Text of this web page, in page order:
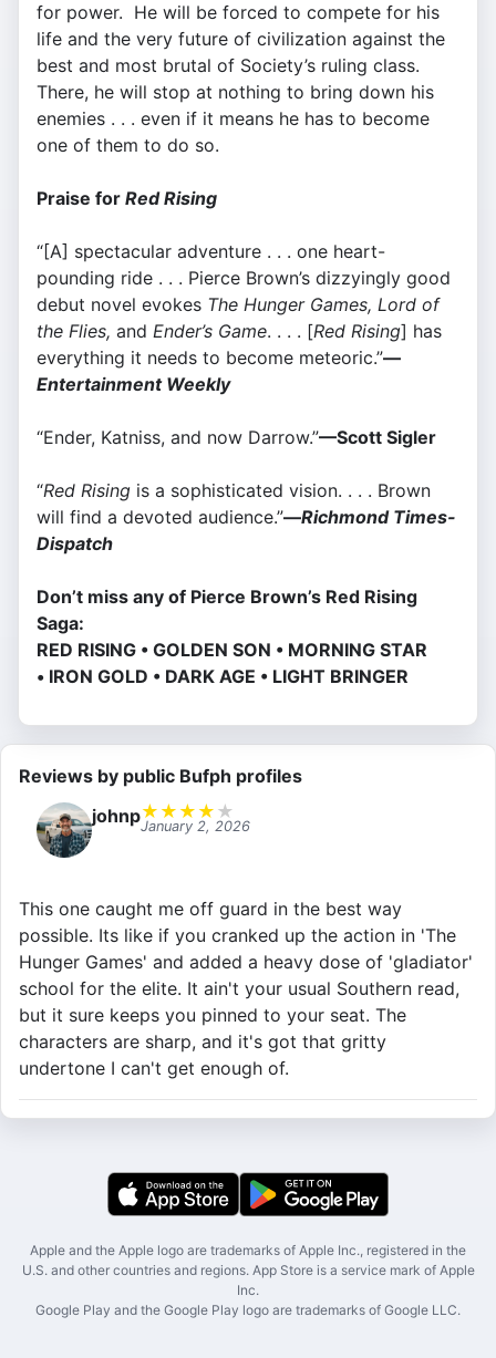
for power. He will be forced to compete for his
life and the very future of civilization against the
best and most brutal of Society’s ruling class.
There, he will stop at nothing to bring down his
enemies . . . even if it means he has to become
one of them to do so.
Praise for Red Rising
“[A] spectacular adventure . . . one heart-
pounding ride . . . Pierce Brown’s dizzyingly good
debut novel evokes The Hunger Games, Lord of
the Flies, and Ender’s Game. . . . [Red Rising] has
everything it needs to become meteoric.”—
Entertainment Weekly
“Ender, Katniss, and now Darrow.”—Scott Sigler
“Red Rising is a sophisticated vision. . . . Brown
will find a devoted audience.”—Richmond Times-
Dispatch
Don’t miss any of Pierce Brown’s Red Rising
Saga:
RED RISING • GOLDEN SON • MORNING STAR
• IRON GOLD • DARK AGE • LIGHT BRINGER
Reviews by public Bufph profiles
johnp★ ★ ★ ★ ★
January 2, 2026
This one caught me off guard in the best way
possible. Its like if you cranked up the action in 'The
Hunger Games' and added a heavy dose of 'gladiator'
school for the elite. It ain't your usual Southern read,
but it sure keeps you pinned to your seat. The
characters are sharp, and it's got that gritty
undertone I can't get enough of.
Apple and the Apple logo are trademarks of Apple Inc., registered in the
U.S. and other countries and regions. App Store is a service mark of Apple
Inc.
Google Play and the Google Play logo are trademarks of Google LLC.